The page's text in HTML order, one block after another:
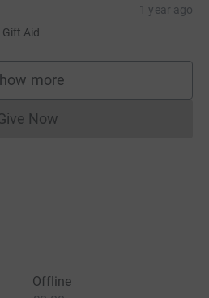
1 year ago
Gift Aid
more
supporters
Now
Donations cannot currently
Offline